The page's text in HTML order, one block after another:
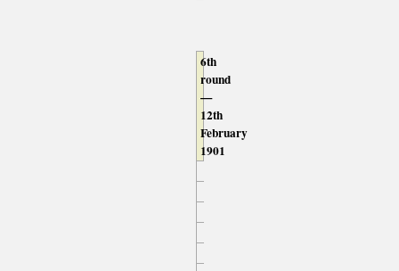
6th
round
—
12th
February
1901